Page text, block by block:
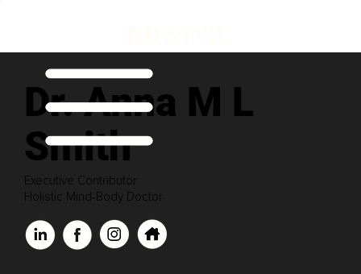
Dr. Anna M L
Smith
Executive Contributor
Holistic Mind-Body Doctor